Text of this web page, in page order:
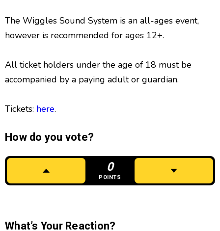
The Wiggles Sound System is an all-ages event,
however is recommended for ages 12+.
All ticket holders under the age of 18 must be
accompanied by a paying adult or guardian.
Tickets: here.
How do you vote?
0
POINTS
What’s Your Reaction?